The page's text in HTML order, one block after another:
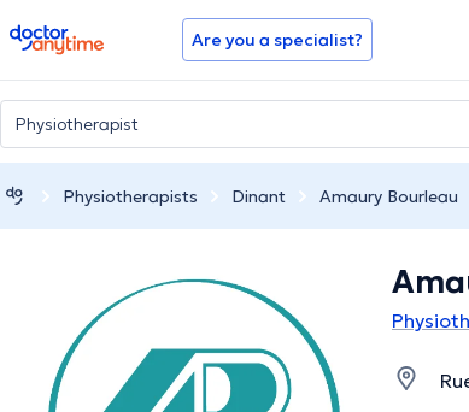
doctoranytime Are you a specialist?
Physiotherapists Dinant Amaury Bourleau